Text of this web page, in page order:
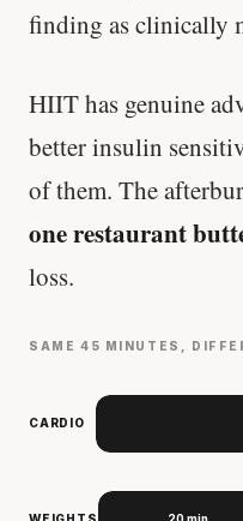
finding as clinically
HIIT has genuine
better insulin
of them. The
one restaurant
loss.
SAME 45 MINUTES,
CARDIO